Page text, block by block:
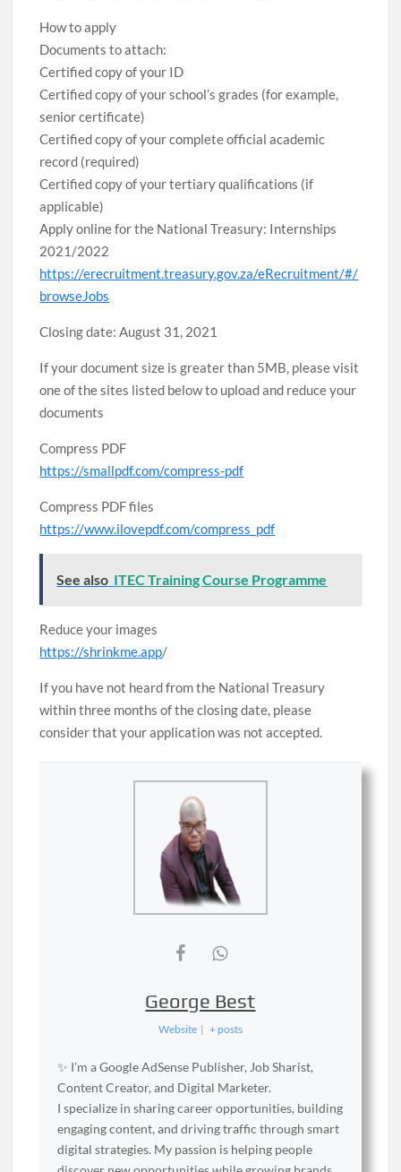
How to apply
Documents to attach:
Certified copy of your ID
Certified copy of your school’s grades (for example,
senior certificate)
Certified copy of your complete official academic
record (required)
Certified copy of your tertiary qualifications (if
applicable)
Apply online for the National Treasury: Internships
2021/2022
https://erecruitment.treasury.gov.za/eRecruitment/#/
browseJobs
Closing date: August 31, 2021
If your document size is greater than 5MB, please visit
one of the sites listed below to upload and reduce your
documents
Compress PDF
https://smallpdf.com/compress-pdf
Compress PDF files
https://www.ilovepdf.com/compress_pdf
See also ITEC Training Course Programme
Reduce your images
https://shrinkme.app/
If you have not heard from the National Treasury
within three months of the closing date, please
consider that your application was not accepted.
George Best
Website | + posts
✨ I’m a Google AdSense Publisher, Job Sharist,
Content Creator, and Digital Marketer.
I specialize in sharing career opportunities, building
engaging content, and driving traffic through smart
digital strategies. My passion is helping people